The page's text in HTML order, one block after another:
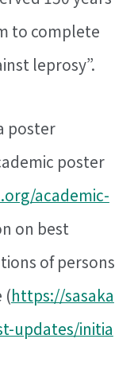
to complete
leprosy”.
poster
poster
academic-
on best
of persons
(https://sasaka
updates/initia